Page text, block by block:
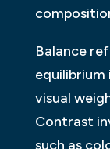
Balance
visual
Contrast
such as